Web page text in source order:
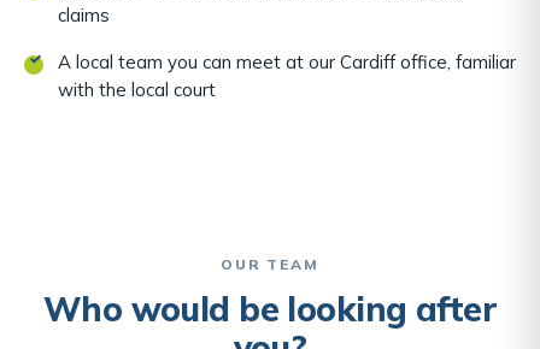
claims
A local team you can meet at our Cardiff office, familiar
with the local court
OUR TEAM
Who would be looking after